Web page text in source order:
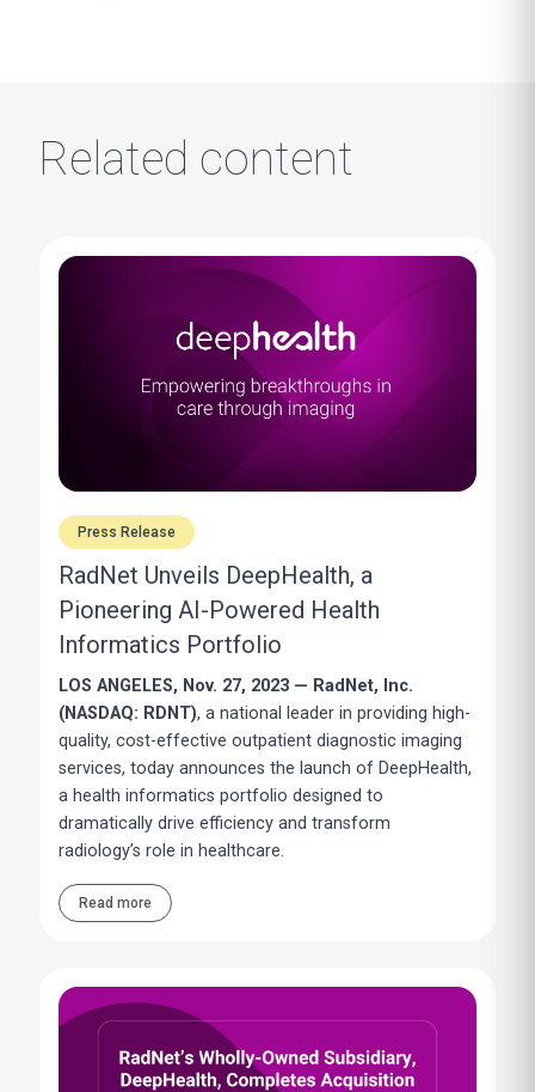
Related content
Press Release
RadNet Unveils DeepHealth, a
Pioneering AI-Powered Health
Informatics Portfolio
LOS ANGELES, Nov. 27, 2023 — RadNet, Inc.
(NASDAQ: RDNT), a national leader in providing high-
quality, cost-effective outpatient diagnostic imaging
services, today announces the launch of DeepHealth,
a health informatics portfolio designed to
dramatically drive efficiency and transform
radiology’s role in healthcare.
Read more